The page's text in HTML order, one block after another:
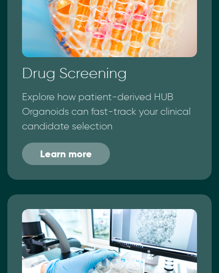
Drug Screening
Explore how patient-derived HUB
Organoids can fast-track your clinical
candidate selection
Learn more